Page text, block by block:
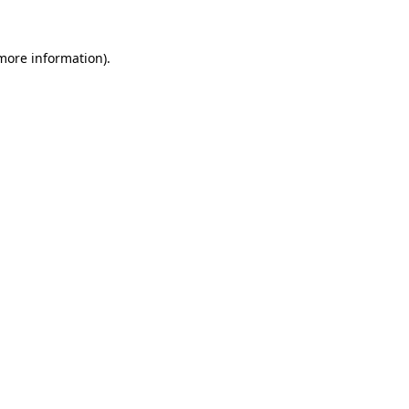
information).